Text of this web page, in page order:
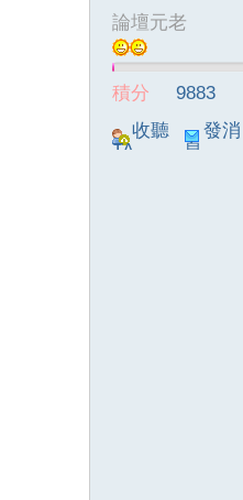
論壇元老
積分
9883
收聽
TA
發消
息